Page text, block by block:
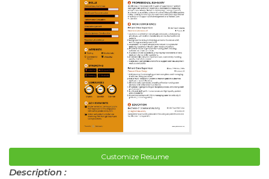
Customize Resume
Description :